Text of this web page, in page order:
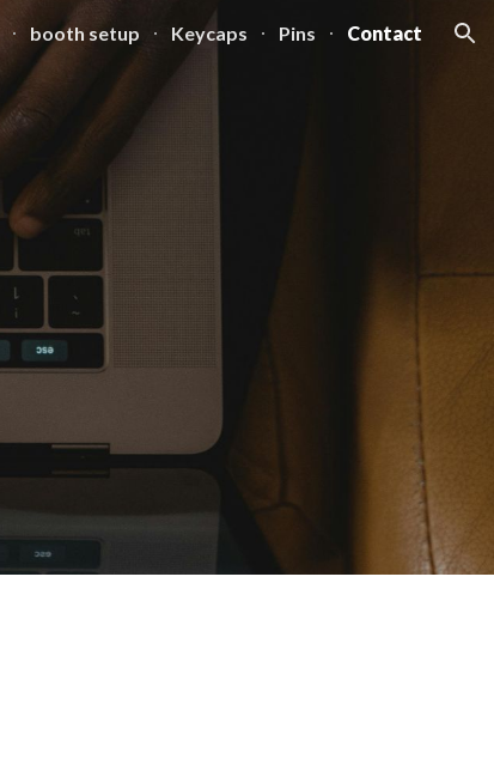
booth setup Keycaps Pins Contact